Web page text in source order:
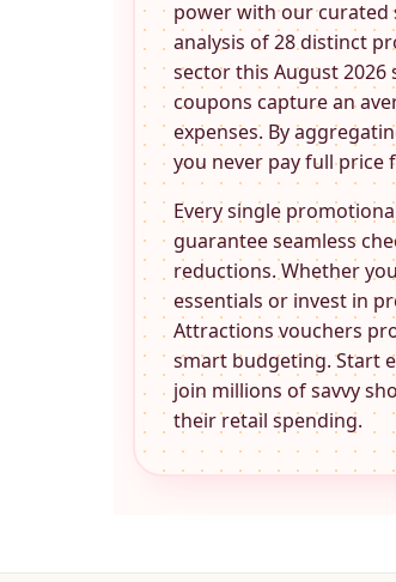
power with our curated
analysis of 28 distinct
sector this August
coupons capture an
expenses. By
you never pay full price
Every single
guarantee seamless
reductions. Whether
essentials or invest in
Attractions vouchers
smart budgeting. Start
join millions of savvy
their retail spending.